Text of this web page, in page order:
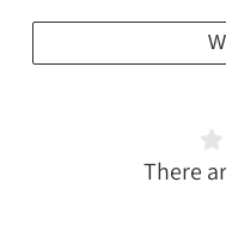
There